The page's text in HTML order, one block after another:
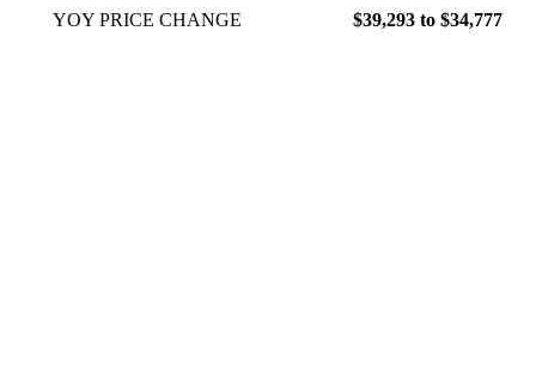
YOY PRICE CHANGE $39,293 to $34,777